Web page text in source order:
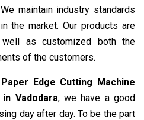
maintain industry standards
the market. Our products are
as customized both the
of the customers.
Edge Cutting Machine
Vadodara, we have a good
day after day. To be the part